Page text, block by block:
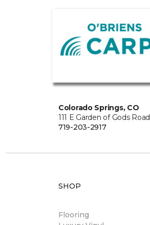
Colorado Springs, CO
111 E Garden of Gods Road
719-203-2917
SHOP
Flooring